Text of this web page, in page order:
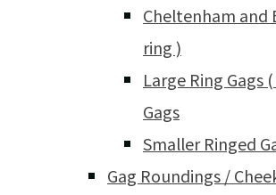
Cheltenham and
ring )
Large Ring Gags
Gags
Smaller Ringed
Gag Roundings /